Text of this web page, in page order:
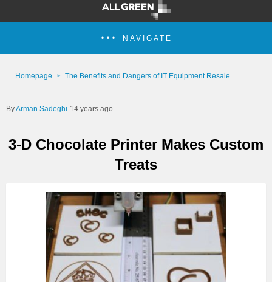
NAVIGATE
Homepage The Benefits and Dangers of IT Equipment Resale
Arman Sadeghi 14 years ago
3-D Chocolate Printer Makes Custom
Treats